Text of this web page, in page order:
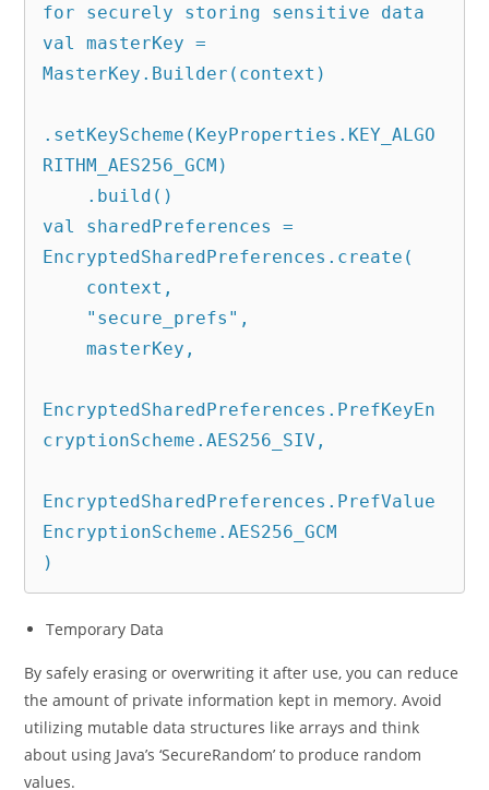
for securely storing sensitive data
val masterKey =
MasterKey.Builder(context)
.setKeyScheme(KeyProperties.KEY_ALGO
RITHM_AES256_GCM)
val sharedPreferences =
EncryptedSharedPreferences.create(
    masterKey,
EncryptedSharedPreferences.PrefKeyEn
cryptionScheme.AES256_SIV,
EncryptedSharedPreferences.PrefValue
EncryptionScheme.AES256_GCM
)
Temporary Data
By safely erasing or overwriting it after use, you can reduce
the amount of private information kept in memory. Avoid
utilizing mutable data structures like arrays and think
about using Java’s ‘SecureRandom’ to produce random
values.